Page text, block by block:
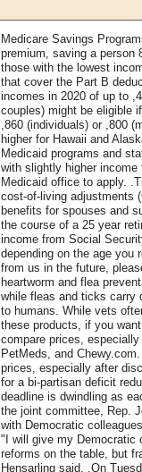
Medicare Savings
premium, saving a person
those with the lowest
that cover the Part B
incomes in 2020 of up to
couples) might be eligible
,860 (individuals) or ,800
higher for Hawaii and
Medicaid programs and
with slightly higher
Medicaid office to apply.
cost-of-living adjustments
benefits for spouses and
the course of a 25 year
income from Social
depending on the age you
from us in the future,
heartworm and flea
while fleas and ticks carry
to humans. While vets
these products, if you
compare prices,
PetMeds, and
prices, especially after
for a bi-partisan deficit
deadline is dwindling as
the joint committee, Rep.
with Democratic
"I will give my Democratic
reforms on the table, but
Hensarling said. .On